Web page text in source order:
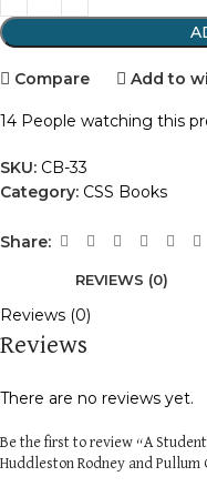
Compare Add to
14 People watching this
SKU: CB-33
Category: CSS Books
Share:
REVIEWS (0)
Reviews (0)
Reviews
There are no reviews yet.
Be the first to review “A
Huddleston Rodney and Pullum